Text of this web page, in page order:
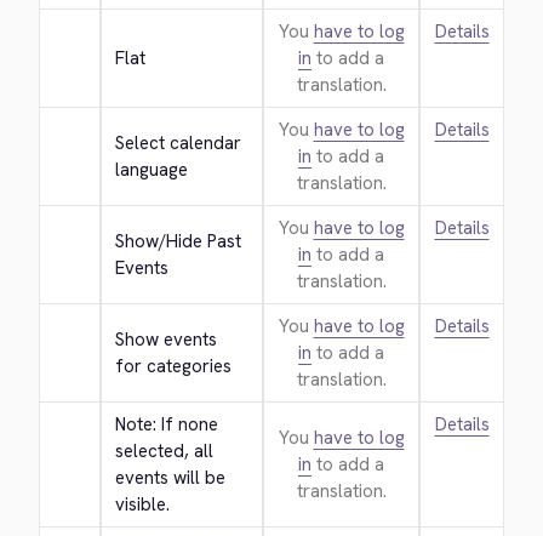
Flat
You have to log
in to add a
translation.
Details
Select calendar
language
You have to log
in to add a
translation.
Details
Show/Hide Past
Events
You have to log
in to add a
translation.
Details
Show events
for categories
You have to log
in to add a
translation.
Details
Note: If none
selected, all
events will be
visible.
You have to log
in to add a
translation.
Details